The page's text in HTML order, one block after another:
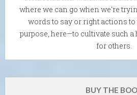
where we can go when we're
words to say or right actions to
purpose, here—to cultivate such
for others.
BUY THE